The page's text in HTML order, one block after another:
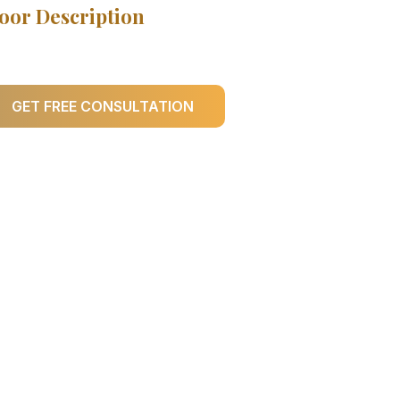
Description
GET FREE CONSULTATION